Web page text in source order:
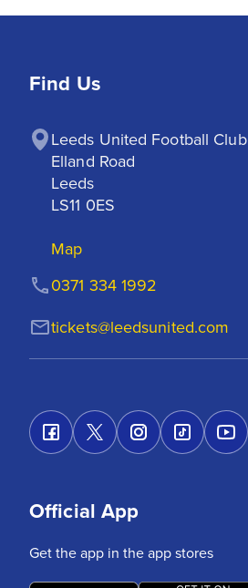
Find Us
Leeds United Football Club
Elland Road
Leeds
LS11 0ES
Map
tickets@leedsunited.com
0371 334 1992
Official App
Get the app in the app stores